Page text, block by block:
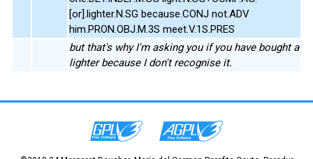
[or].lighter.N.SG because.CONJ not.ADV
him.PRON.OBJ.M.3S meet.V.1S.PRES
but that's why I'm asking you if you have bought a
lighter because I don't recognise it.